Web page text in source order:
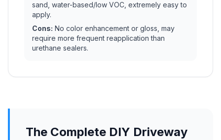
sand, water-based/low VOC, extremely easy to
apply.
Cons: No color enhancement or gloss, may
require more frequent reapplication than
urethane sealers.
The Complete DIY Driveway